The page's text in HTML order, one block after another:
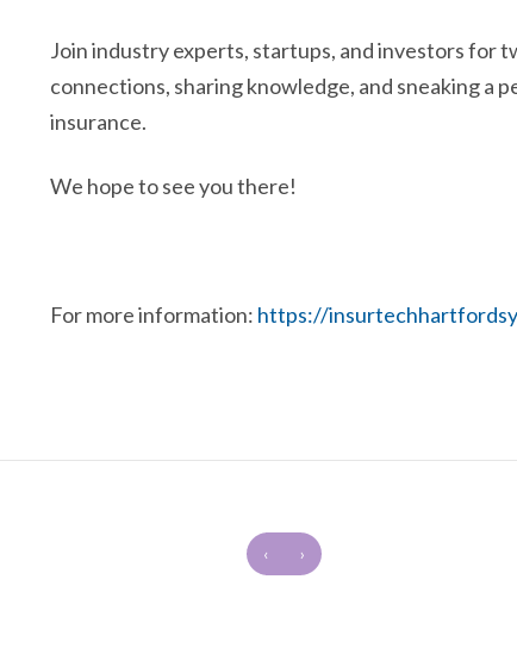
Join industry experts, startups, and investors for
connections, sharing knowledge, and sneaking a
insurance.
We hope to see you there!
For more information: https://
‹ ›